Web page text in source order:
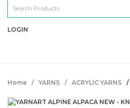
LOGIN
Home YARNS ACRYLIC YARNS